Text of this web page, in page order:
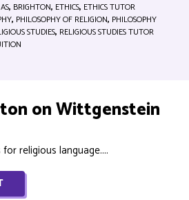
AS, BRIGHTON, ETHICS, ETHICS TUTOR
, PHILOSOPHY OF RELIGION, PHILOSOPHY
STUDIES, RELIGIOUS STUDIES TUTOR
on Wittgenstein
religious language....